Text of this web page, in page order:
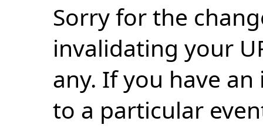
Sorry for the
invalidating your
any. If you have
to a particular